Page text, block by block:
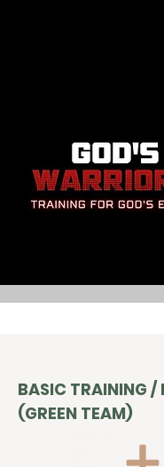
BASIC TRAINING
(GREEN TEAM)